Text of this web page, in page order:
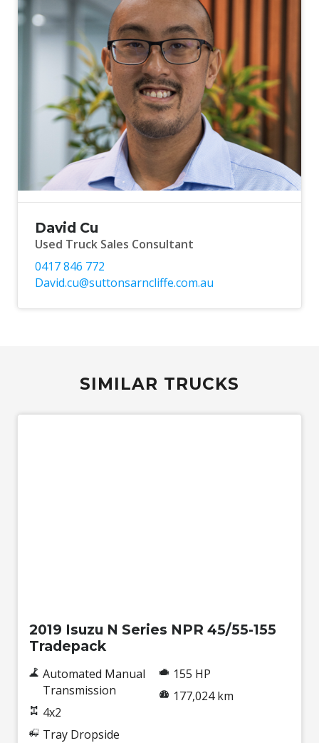
David Cu
Used Truck Sales Consultant
0417 846 772
David.cu@suttonsarncliffe.com.au
SIMILAR TRUCKS
2019 Isuzu N Series NPR 45/55-155
Tradepack
Automated Manual
Transmission
4x2
Tray Dropside
155 HP
177,024 km